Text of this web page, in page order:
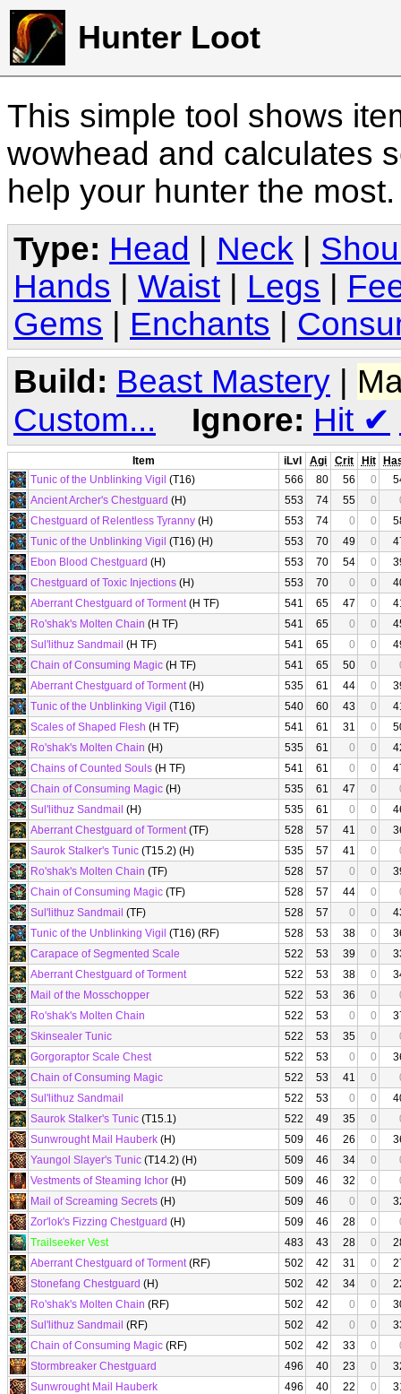
Hunter Loot
This simple tool shows
wowhead and calculates
help your hunter the
Type: Head Neck
Hands
Waist Legs
Gems
Enchants
Build: Beast Mastery |
Custom...
Ignore: Hit ✔
Item iLvl Agi Crit Hit
Tunic of the Unblinking Vigil (T16) 566 80 56 0
Ancient Archer's Chestguard (H) 553 74 55 0
Chestguard of Relentless Tyranny (H) 553 74 0 0
Tunic of the Unblinking Vigil (T16) (H) 553 70 49 0
Ebon Blood Chestguard (H) 553 70 54 0
Chestguard of Toxic Injections (H) 553 70 0 0
Aberrant Chestguard of Torment(H TF) 541 65 47 0
Ro'shak's Molten Chain (H TF) 541 65 0 0
Sul'lithuz Sandmail (H TF) 541 65 0 0
Chain of Consuming Magic (H TF) 541 65 50 0
Aberrant Chestguard of Torment(H) 535 61 44 0
Tunic of the Unblinking Vigil (T16) 540 60 43 0
Scales of Shaped Flesh (H TF) 541 61 31 0
Ro'shak's Molten Chain (H) 535 61 0 0
Chains of Counted Souls (H TF) 541 61 0 0
Chain of Consuming Magic (H) 535 61 47 0
Sul'lithuz Sandmail (H) 535 61 0 0
Aberrant Chestguard of Torment(TF) 528 57 41 0
Saurok Stalker's Tunic (T15.2) (H) 535 57 41 0
Ro'shak's Molten Chain (TF) 528 57 0 0
Chain of Consuming Magic (TF) 528 57 44 0
Sul'lithuz Sandmail (TF) 528 57 0 0
Tunic of the Unblinking Vigil (T16) (RF) 528 53 38 0
Carapace of Segmented Scale
522 53 39 0
Aberrant Chestguard of Torment
522 53 38 0
Mail of the Mosschopper
522 53 36 0
Ro'shak's Molten Chain
522 53 0 0
Skinsealer Tunic
522 53 35 0
Gorgoraptor Scale Chest
522 53 0 0
Chain of Consuming Magic
522 53 41 0
Sul'lithuz Sandmail
522 53 0 0
Saurok Stalker's Tunic (T15.1) 522 49 35 0
Sunwrought Mail Hauberk (H) 509 46 26 0
Yaungol Slayer's Tunic (T14.2) (H) 509 46 34 0
Vestments of Steaming Ichor (H) 509 46 32 0
Mail of Screaming Secrets (H) 509 46 0 0
Zor'lok's Fizzing Chestguard (H) 509 46 28 0
Trailseeker Vest
483 43 28 0
Aberrant Chestguard of Torment(RF) 502 42 31 0
Stonefang Chestguard (H) 502 42 34 0
Ro'shak's Molten Chain (RF) 502 42 0 0
Sul'lithuz Sandmail (RF) 502 42 0 0
Chain of Consuming Magic (RF) 502 42 33 0
Stormbreaker Chestguard
496 40 23 0
Sunwrought Mail Hauberk
496 40 22 0